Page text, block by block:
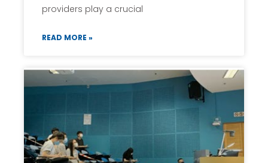
providers play a crucial
READ MORE »